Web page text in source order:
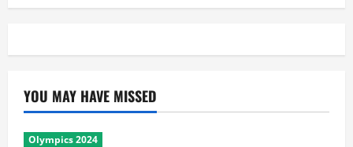
YOU MAY HAVE MISSED
Olympics 2024